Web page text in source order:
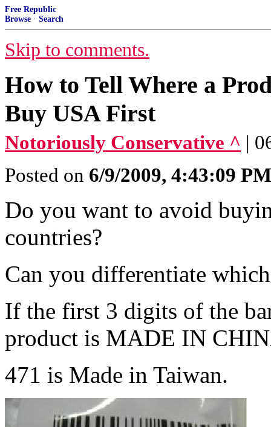
Free Republic
Browse · Search
Skip to comments.
How to Tell Where a
Buy USA First
Notoriously Conservative ^ |
Posted on 6/9/2009, 4:43:09 PM
Do you want to avoid
countries?
Can you differentiate
If the first 3 digits of the
product is MADE IN
471 is Made in Taiwan.